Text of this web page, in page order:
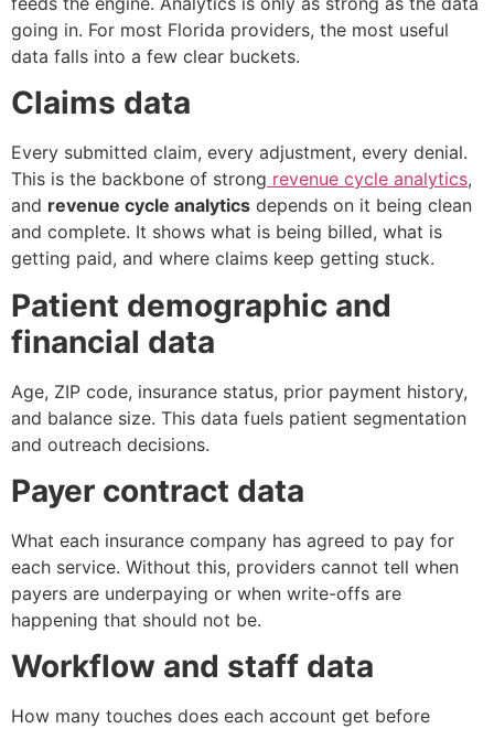
going in. For most Florida providers, the most useful
data falls into a few clear buckets.
Claims data
Every submitted claim, every adjustment, every denial.
This is the backbone of strong revenue cycle analytics,
and revenue cycle analytics depends on it being clean
and complete. It shows what is being billed, what is
getting paid, and where claims keep getting stuck.
Patient demographic and
financial data
Age, ZIP code, insurance status, prior payment history,
and balance size. This data fuels patient segmentation
and outreach decisions.
Payer contract data
What each insurance company has agreed to pay for
each service. Without this, providers cannot tell when
payers are underpaying or when write-offs are
happening that should not be.
Workflow and staff data
How many touches does each account get before